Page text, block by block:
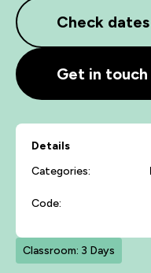
Check dates
Get in
Details
Categories:
Code:
Classroom: 3 Days